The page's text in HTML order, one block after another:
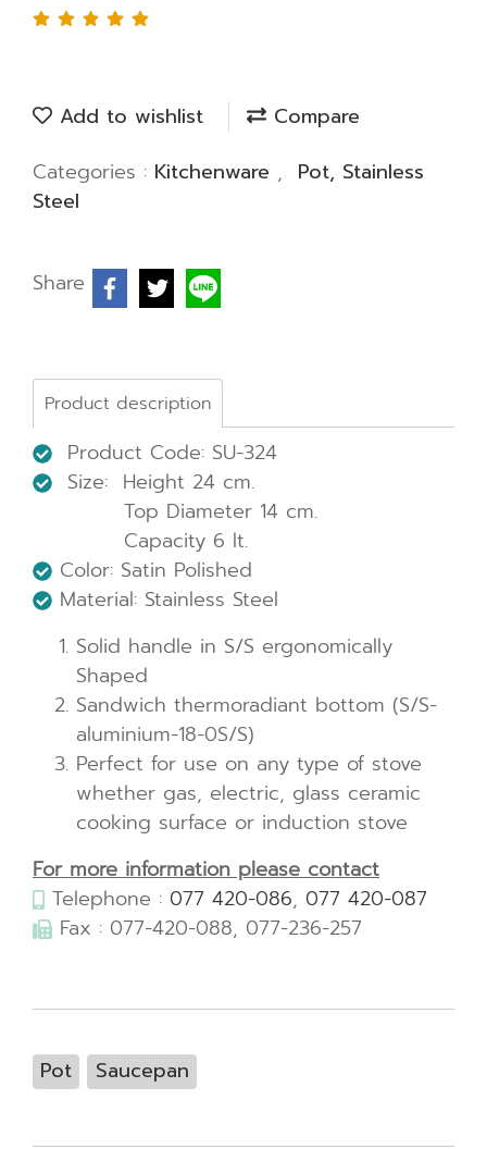
Add to wishlist
Compare
Categories : Kitchenware , Pot, Stainless
Steel
Share
Product description
Product Code: SU-324
Size: Height 24 cm.
Top Diameter 14 cm.
Capacity 6 lt.
Color: Satin Polished
Material: Stainless Steel
Solid handle in S/S ergonomically
Shaped
Sandwich thermoradiant bottom (S/S-
aluminium-18-0S/S)
Perfect for use on any type of stove
whether gas, electric, glass ceramic
cooking surface or induction stove
For more information please contact
Telephone : 077 420-086, 077 420-087
Fax : 077-420-088, 077-236-257
Pot Saucepan